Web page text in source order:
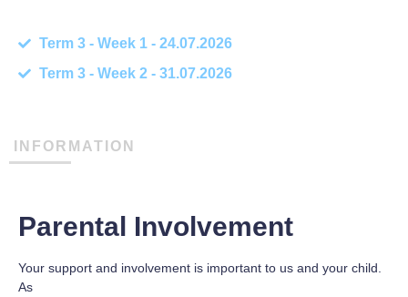
Term 3 - Week 1 - 24.07.2026
Term 3 - Week 2 - 31.07.2026
INFORMATION
Parental Involvement
Your support and involvement is important to us and your child.
As